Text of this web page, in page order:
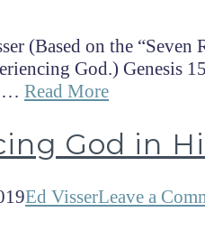
(Based on the
God.) Genesis
… Read More
God in
Ed VisserLeave a